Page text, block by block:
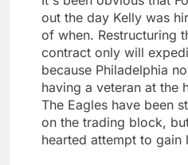
out the day Kelly was
of when. Restructuring
contract only will
because Philadelphia
having a veteran at the
The Eagles have been
on the trading block,
hearted attempt to gain